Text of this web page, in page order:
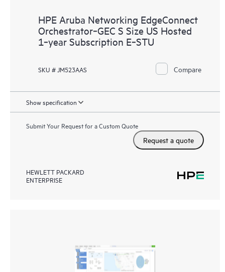
HPE Aruba Networking EdgeConnect
Orchestrator‑GEC S Size US Hosted
1‑year Subscription E‑STU
SKU # JM523AAS Compare
Show specification
Submit Your Request for a Custom Quote
Request a quote
HEWLETT PACKARD
ENTERPRISE